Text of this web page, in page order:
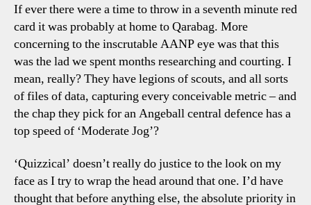
If ever there were a time to throw in a seventh minute red
card it was probably at home to Qarabag. More
concerning to the inscrutable AANP eye was that this
was the lad we spent months researching and courting. I
mean, really? They have legions of scouts, and all sorts
of files of data, capturing every conceivable metric – and
the chap they pick for an Angeball central defence has a
top speed of ‘Moderate Jog’?
‘Quizzical’ doesn’t really do justice to the look on my
face as I try to wrap the head around that one. I’d have
thought that before anything else, the absolute priority in